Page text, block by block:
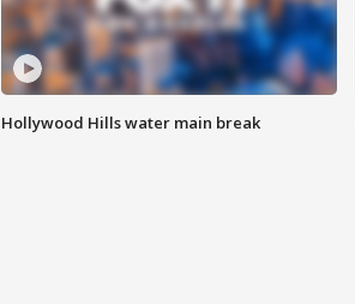
Hollywood Hills water main break